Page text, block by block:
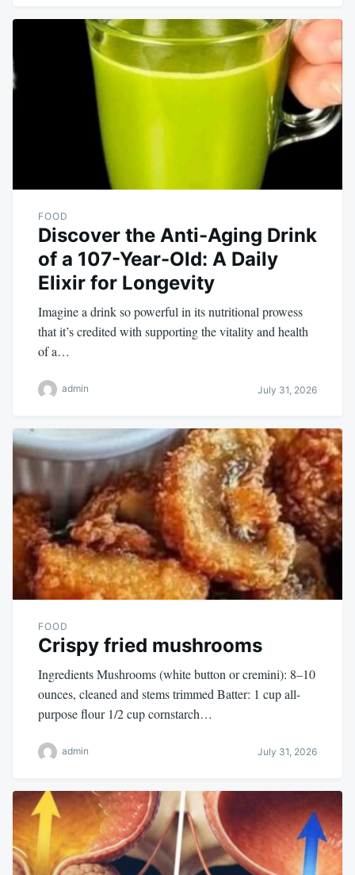
FOOD
Discover the Anti-Aging Drink
of a 107-Year-Old: A Daily
Elixir for Longevity
Imagine a drink so powerful in its nutritional prowess
that it’s credited with supporting the vitality and health
of a…
admin July 31, 2026
FOOD
Crispy fried mushrooms
Ingredients Mushrooms (white button or cremini): 8–10
ounces, cleaned and stems trimmed Batter: 1 cup all-
purpose flour 1/2 cup cornstarch…
admin July 31, 2026